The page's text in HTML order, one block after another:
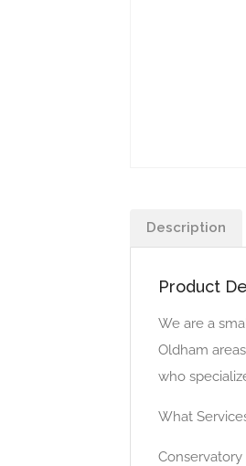
Description
Product
We are a
Oldham
who
What